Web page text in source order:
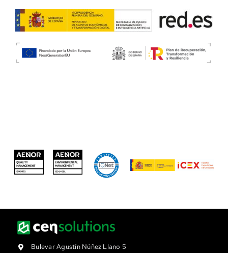
Bulevar Agustín Núñez Llano 5